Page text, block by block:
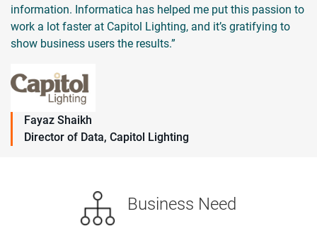
information. Informatica has helped me put this passion to
work a lot faster at Capitol Lighting, and it’s gratifying to
show business users the results.”
Fayaz Shaikh
Director of Data, Capitol Lighting
Business Need